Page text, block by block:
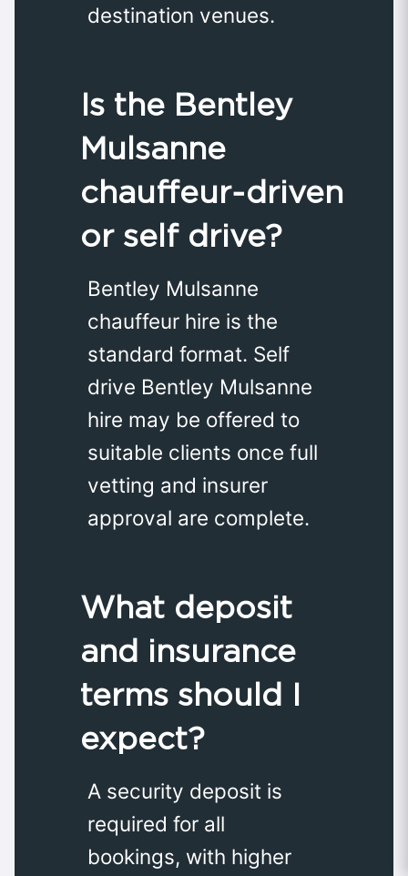
destination venues.
Is the Bentley
Mulsanne
chauffeur‑driven
or self drive?
Bentley Mulsanne
chauffeur hire is the
standard format. Self
drive Bentley Mulsanne
hire may be offered to
suitable clients once full
vetting and insurer
approval are complete.
What deposit
and insurance
terms should I
expect?
A security deposit is
required for all
bookings, with higher